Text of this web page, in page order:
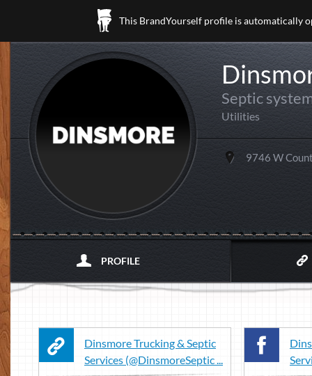
This BrandYourself profile is automatically
Septic
Utilities
9746 W
PROFILE
Dinsmore Trucking & Septic
Services (@DinsmoreSeptic ...